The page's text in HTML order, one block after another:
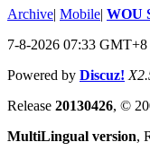
Archive| Mobile| WOU
7-8-2026 07:33 GMT+8
Powered by Discuz!
Release 20130426, ©
MultiLingual version,